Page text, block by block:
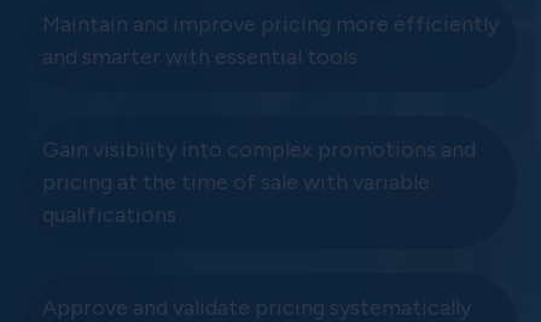
Maintain and improve pricing more efficiently
and smarter with essential tools
Gain visibility into complex promotions and
pricing at the time of sale with variable
qualifications
Approve and validate pricing systematically